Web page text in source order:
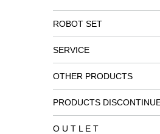
ROBOT SET
SERVICE
OTHER PRODUCTS
PRODUCTS
O U T L E T